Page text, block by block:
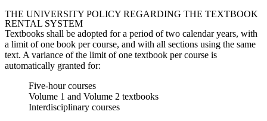
THE UNIVERSITY POLICY REGARDING THE TEXTBOOK
RENTAL SYSTEM
Textbooks shall be adopted for a period of two calendar years, with
a limit of one book per course, and with all sections using the same
text. A variance of the limit of one textbook per course is
automatically granted for:
Five-hour courses
Volume 1 and Volume 2 textbooks
Interdisciplinary courses